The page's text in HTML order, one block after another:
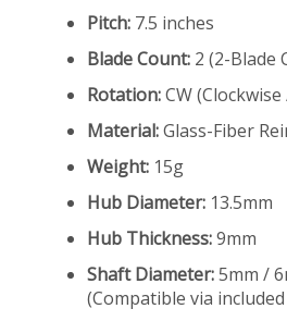
Pitch: 7.5 inches
Blade Count: 2 (2-Blade
Rotation:CW
Material:Glass-Fiber
Weight: 15g
Hub Diameter: 13.5mm
Hub Thickness:9mm
Shaft Diameter:5mm /
(Compatible via